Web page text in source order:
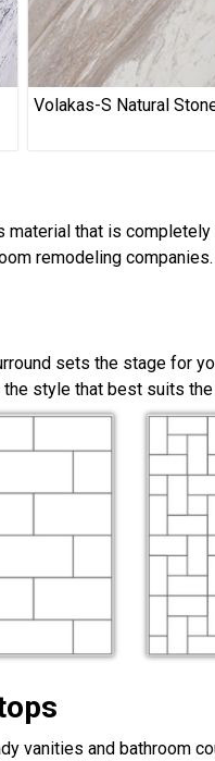
Volakas-S Natural
material that is
remodeling
sets the stage for
style that best suits
vanities and bathroom